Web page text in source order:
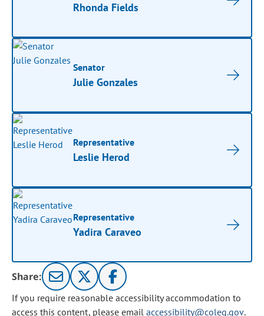
Rhonda Fields
Senator
Julie Gonzales
Representative
Leslie Herod
Representative
Yadira Caraveo
Share:
If you require reasonable accessibility accommodation to
access this content, please email accessibility@coleg.gov.